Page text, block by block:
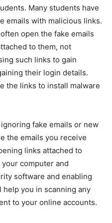
Many students have
emails with malicious links.
open the fake emails
to them, not
such links to gain
their login details.
the links to install malware
fake emails or new
the emails you receive
links attached to
computer and
software and enabling
help you in scanning any
to your online accounts.